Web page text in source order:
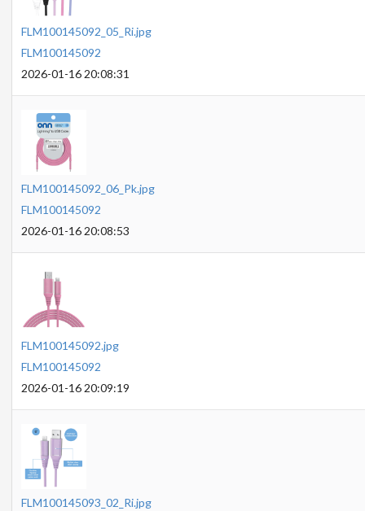
FLM100145092_05_Ri.jpg
FLM100145092
2026-01-16 20:08:31
FLM100145092_06_Pk.jpg
FLM100145092
2026-01-16 20:08:53
FLM100145092.jpg
FLM100145092
2026-01-16 20:09:19
FLM100145093_02_Ri.jpg